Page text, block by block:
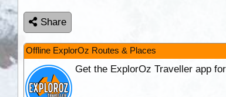
Share
Offline ExplorOz Routes & Places
Get the ExplorOz Traveller app